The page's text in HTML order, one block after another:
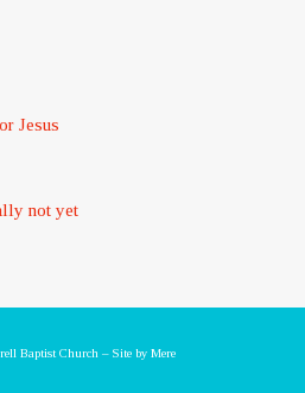
Jesus
not yet
Baptist Church – Site by Mere